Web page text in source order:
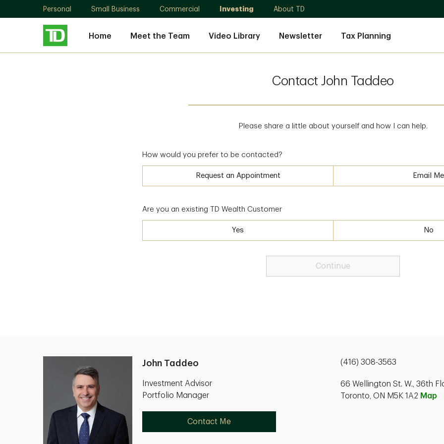
Personal Small Business Commercial Investing About TD
Home Meet the Team Video Library Newsletter Tax Planning
Contact John Taddeo
Please share a little about yourself and how I can help.
How would you prefer to be contacted?
Request an Appointment Email Me
Are you an existing TD Wealth Customer
Yes No
Continue
John Taddeo
Investment Advisor
Portfolio Manager
Contact Me
(416) 308-3563
66 Wellington St. W., 36th
Toronto, ON M5K 1A2 Map